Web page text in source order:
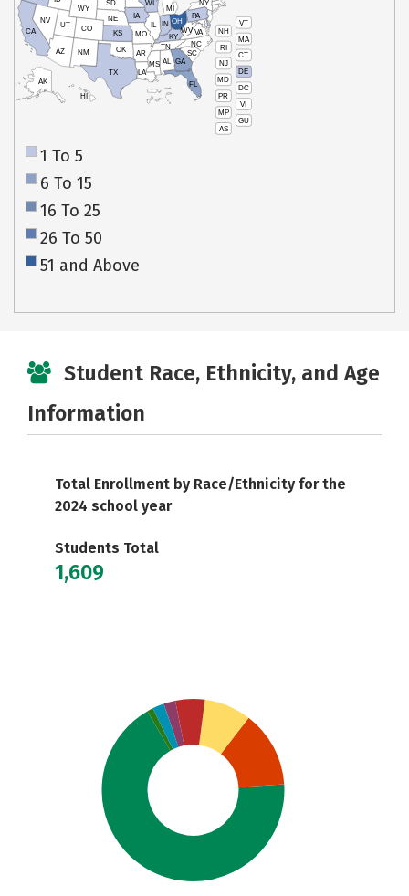
VT
NH
MA
RI
CT
NJ
DE
MD
DC
PR
VI
MP
GU
AS
HI
AK
CA
NV
WY
UT
AZ
CO
NM
TX
OK
KS
NE
SD
IA
WI
IL
MO
AR
LA
MS AL
TN
KY
IN
MI
OH
PA
NY
WVVA
NC
SC
GA
FL
1 To 5
6 To 15
16 To 25
26 To 50
51 and Above
Student Race, Ethnicity, and Age
Information
Total Enrollment by Race/Ethnicity for the
2024 school year
Students Total
1,609